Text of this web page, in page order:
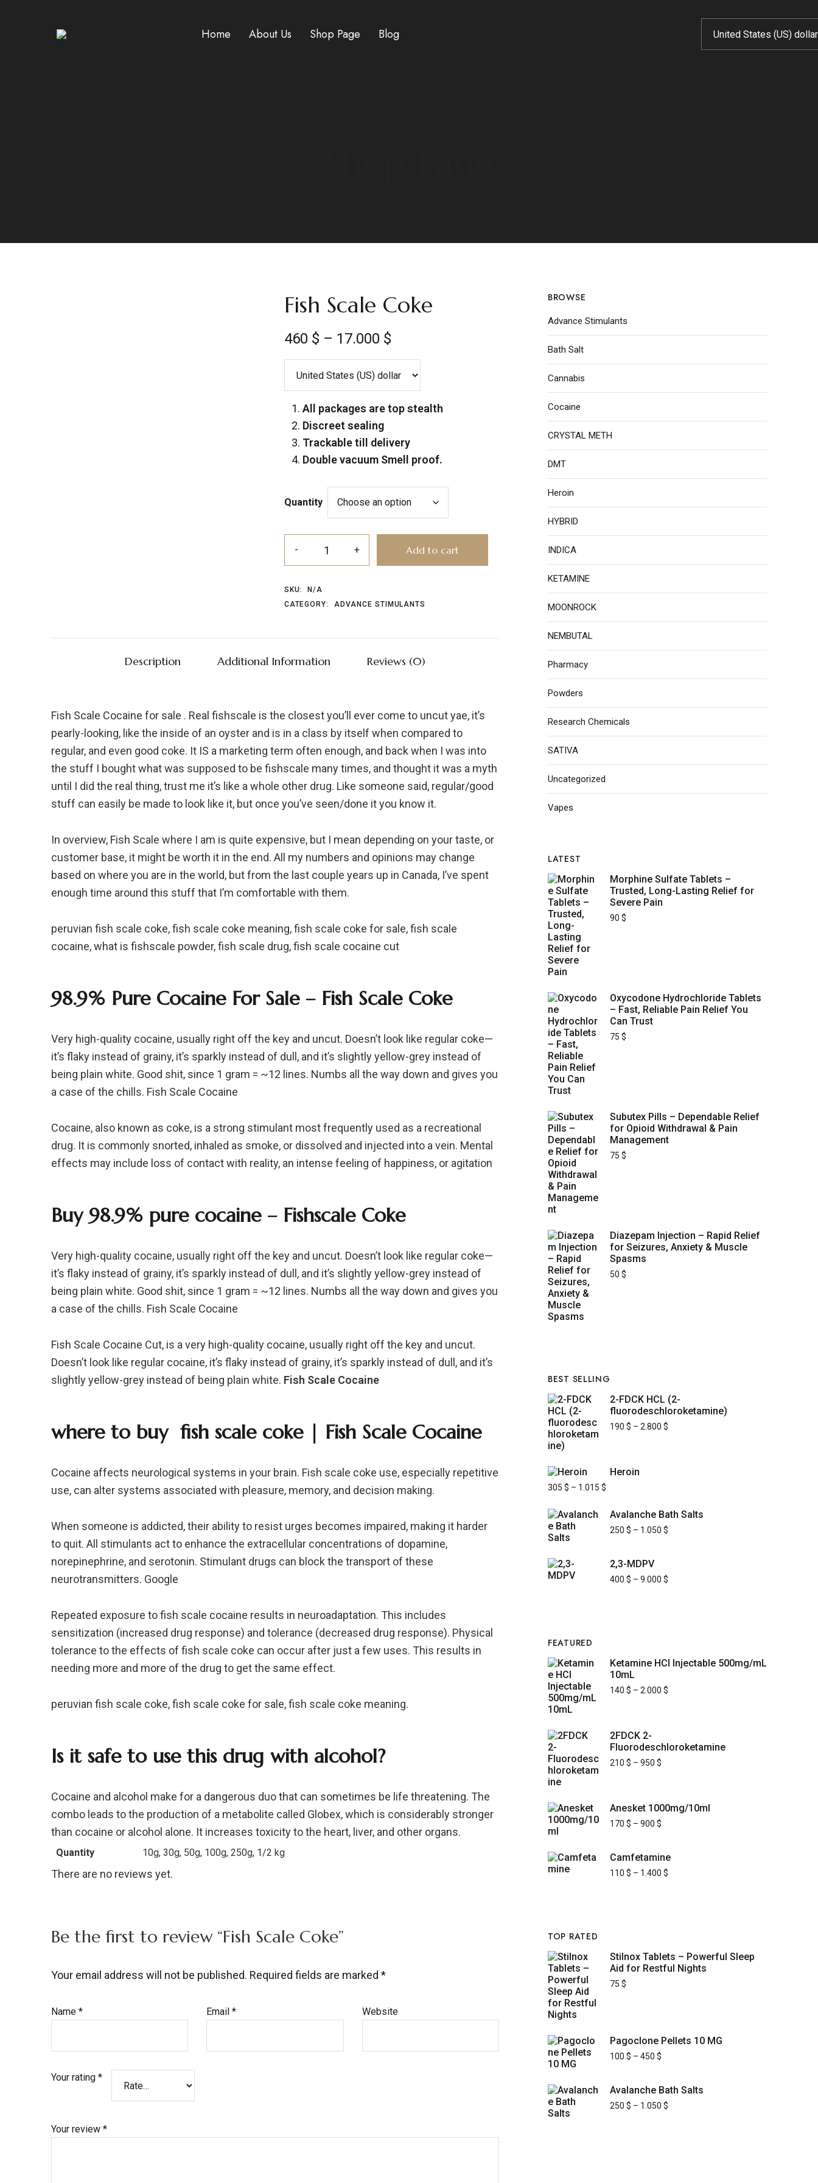
Home About Us Shop Page Blog
Fish Scale Coke
460 $ – 17.000 $
All packages are top stealth
Discreet sealing
Trackable till delivery
Double vacuum Smell proof.
Quantity
Add to cart
SKU:
N/A
CATEGORY:
ADVANCE STIMULANTS
Description Additional Information Reviews (0)
Fish Scale Cocaine for sale . Real fishscale is the closest you’ll ever come to uncut yae, it’s
pearly-looking, like the inside of an oyster and is in a class by itself when compared to
regular, and even good coke. It IS a marketing term often enough, and back when I was into
the stuff I bought what was supposed to be fishscale many times, and thought it was a myth
until I did the real thing, trust me it’s like a whole other drug. Like someone said, regular/good
stuff can easily be made to look like it, but once you’ve seen/done it you know it.
In overview, Fish Scale where I am is quite expensive, but I mean depending on your taste, or
customer base, it might be worth it in the end. All my numbers and opinions may change
based on where you are in the world, but from the last couple years up in Canada, I’ve spent
enough time around this stuff that I’m comfortable with them.
peruvian fish scale coke, fish scale coke meaning, fish scale coke for sale, fish scale
cocaine, what is fishscale powder, fish scale drug, fish scale cocaine cut
98.9% Pure Cocaine For Sale – Fish Scale Coke
Very high-quality cocaine, usually right off the key and uncut. Doesn’t look like regular coke—
it’s flaky instead of grainy, it’s sparkly instead of dull, and it’s slightly yellow-grey instead of
being plain white. Good shit, since 1 gram = ~12 lines. Numbs all the way down and gives you
a case of the chills. Fish Scale Cocaine
Cocaine, also known as coke, is a strong stimulant most frequently used as a recreational
drug. It is commonly snorted, inhaled as smoke, or dissolved and injected into a vein. Mental
effects may include loss of contact with reality, an intense feeling of happiness, or agitation
Buy 98.9% pure cocaine – Fishscale Coke
Very high-quality cocaine, usually right off the key and uncut. Doesn’t look like regular coke—
it’s flaky instead of grainy, it’s sparkly instead of dull, and it’s slightly yellow-grey instead of
being plain white. Good shit, since 1 gram = ~12 lines. Numbs all the way down and gives you
a case of the chills. Fish Scale Cocaine
Fish Scale Cocaine Cut, is a very high-quality cocaine, usually right off the key and uncut.
Doesn’t look like regular cocaine, it’s flaky instead of grainy, it’s sparkly instead of dull, and it’s
slightly yellow-grey instead of being plain white. Fish Scale Cocaine
where to buy fish scalecoke | Fish Scale Cocaine
Cocaine affects neurological systems in your brain. Fish scale coke use, especially repetitive
use, can alter systems associated with pleasure, memory, and decision making.
When someone is addicted, their ability to resist urges becomes impaired, making it harder
to quit. All stimulants act to enhance the extracellular concentrations of dopamine,
norepinephrine, and serotonin. Stimulant drugs can block the transport of these
neurotransmitters. Google
Repeated exposure to fish scale cocaine results in neuroadaptation. This includes
sensitization (increased drug response) and tolerance (decreased drug response). Physical
tolerance to the effects of fish scale coke can occur after just a few uses. This results in
needing more and more of the drug to get the same effect.
peruvian fish scale coke, fish scale coke for sale, fish scale coke meaning.
Is it safe to use this drug with alcohol?
Cocaine and alcohol make for a dangerous duo that can sometimes be life threatening. The
combo leads to the production of a metabolite called Globex, which is considerably stronger
than cocaine or alcohol alone. It increases toxicity to the heart, liver, and other organs.
Quantity 10g, 30g, 50g, 100g, 250g, 1/2 kg
There are no reviews yet.
Be the first to review “Fish Scale Coke”
Your email address will not be published. Required fields are marked *
Name * Email* Website
Your rating *
Your review *
BROWSE
Advance Stimulants
Bath Salt
Cannabis
Cocaine
CRYSTAL METH
DMT
Heroin
HYBRID
INDICA
KETAMINE
MOONROCK
NEMBUTAL
Pharmacy
Powders
Research Chemicals
SATIVA
Uncategorized
Vapes
LATEST
Morphine Sulfate Tablets –
Trusted, Long-Lasting Relief for
Severe Pain
90 $
Oxycodone Hydrochloride Tablets
– Fast, Reliable Pain Relief You
Can Trust
75 $
Subutex Pills – Dependable Relief
for Opioid Withdrawal & Pain
Management
75 $
Diazepam Injection – Rapid Relief
for Seizures, Anxiety & Muscle
Spasms
50 $
BEST SELLING
2-FDCK HCL (2-
fluorodeschloroketamine)
190 $ – 2.800 $
Heroin
305 $ – 1.015 $
Avalanche Bath Salts
250 $ – 1.050 $
2,3-MDPV
400 $ – 9.000 $
FEATURED
Ketamine HCl Injectable 500mg/mL
10mL
140 $ – 2.000 $
2FDCK 2-
Fluorodeschloroketamine
210 $ – 950 $
Anesket 1000mg/10ml
170 $ – 900 $
Camfetamine
110 $ – 1.400 $
TOP RATED
Stilnox Tablets – Powerful Sleep
Aid for Restful Nights
75 $
Pagoclone Pellets 10 MG
100 $ – 450 $
Avalanche Bath Salts
250 $ – 1.050 $